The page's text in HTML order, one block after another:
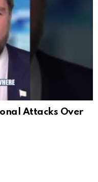
Attacks Over